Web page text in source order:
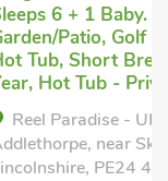
Enclosed
nearby,
Breaks All
- Private.
- UK37723,
Skegness,
4TE.